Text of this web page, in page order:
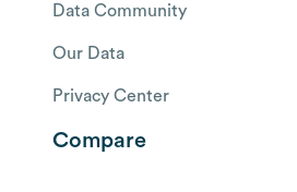
Data Community
Our Data
Privacy Center
Compare